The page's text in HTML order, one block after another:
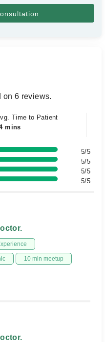
on 6 reviews.
Time to Patient
mins
5/5
5/5
5/5
5/5
10 min meetup